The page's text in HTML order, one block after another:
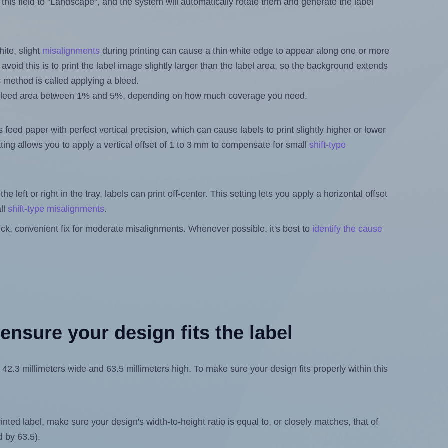
field to "Landscape", and the system will automatically rotate them and generate the label
slight misalignments during printing can cause a thin white edge to appear along one or more
this is to print the label image slightly larger than the label area, so the background extends
is called applying a bleed.
area between 1% and 5%, depending on how much coverage you need.
feed paper with perfect vertical precision, which can cause labels to print slightly higher or lower
allows you to apply a vertical offset of 1 to 3 mm to compensate for small shift-type
left or right in the tray, labels can print off-center. This setting lets you apply a horizontal offset
shift-type misalignments.
convenient fix for moderate misalignments. Whenever possible, it's best to identify the cause
your design fits the label
millimeters wide and 63.5 millimeters high. To make sure your design fits properly within this
label, make sure your design's width-to-height ratio is equal to, or closely matches, that of
by 63.5).